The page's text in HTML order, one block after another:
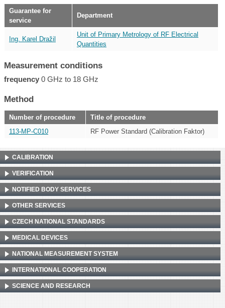
Guarantee for
service
Department
Ing. Karel Dražil
Unit of Primary Metrology of RF Electrical
Quantities
Measurement conditions
frequency 0 GHz to 18 GHz
Method
Number of procedure
Title of procedure
113-MP-C010
RF Power Standard (Calibration Faktor)
CALIBRATION
VERIFICATION
NOTIFIED BODY SERVICES
OTHER SERVICES
CZECH NATIONAL STANDARDS
MEDICAL DEVICES
NATIONAL MEASUREMENT SYSTEM
INTERNATIONAL COOPERATION
SCIENCE AND RESEARCH